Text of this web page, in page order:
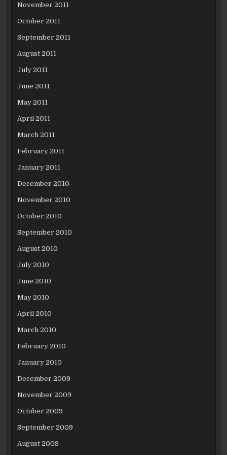
November 2011
October 2011
September 2011
August 2011
July 2011
June 2011
May 2011
April 2011
March 2011
February 2011
January 2011
December 2010
November 2010
October 2010
September 2010
August 2010
July 2010
June 2010
May 2010
April 2010
March 2010
February 2010
January 2010
December 2009
November 2009
October 2009
September 2009
August 2009